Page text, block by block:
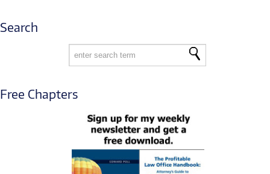
Search
Free Chapters